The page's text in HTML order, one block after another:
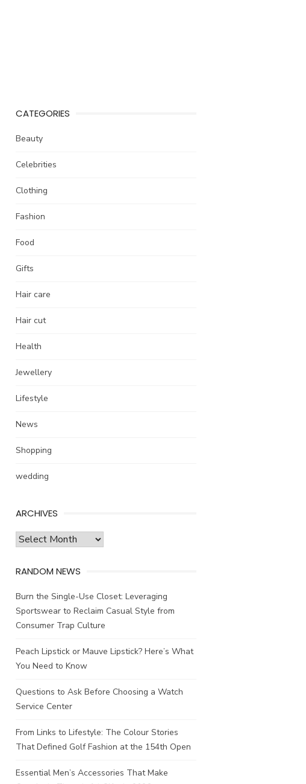
CATEGORIES
Beauty
Celebrities
Clothing
Fashion
Food
Gifts
Hair care
Hair cut
Health
Jewellery
Lifestyle
News
Shopping
wedding
ARCHIVES
Archives
RANDOM NEWS
Burn the Single-Use Closet: Leveraging
Sportswear to Reclaim Casual Style from
Consumer Trap Culture
Peach Lipstick or Mauve Lipstick? Here’s What
You Need to Know
Questions to Ask Before Choosing a Watch
Service Center
From Links to Lifestyle: The Colour Stories
That Defined Golf Fashion at the 154th Open
Essential Men’s Accessories That Make